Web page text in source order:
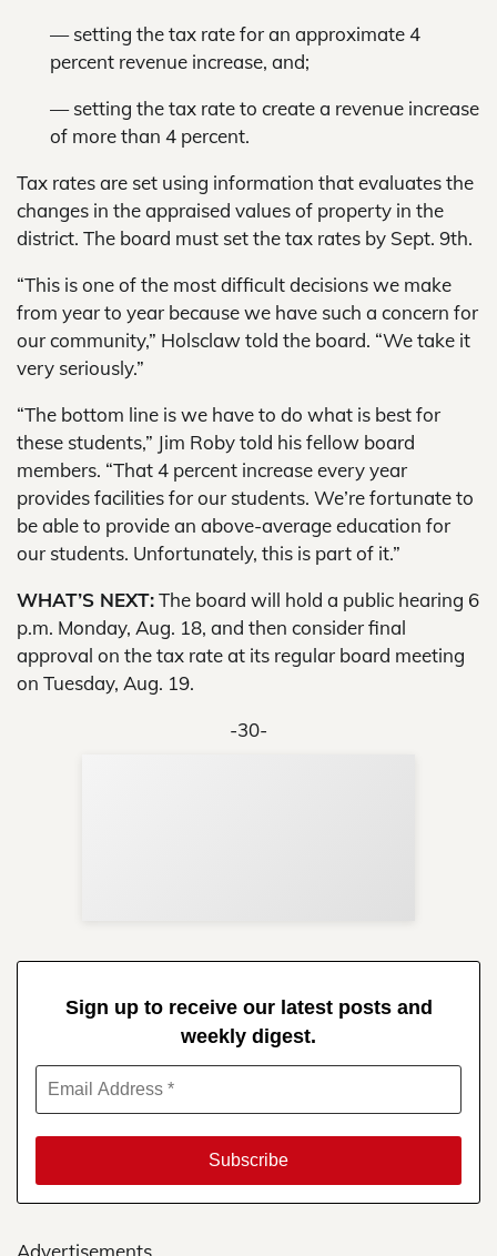
— setting the tax rate for an approximate 4
percent revenue increase, and;
— setting the tax rate to create a revenue increase
of more than 4 percent.
Tax rates are set using information that evaluates the
changes in the appraised values of property in the
district. The board must set the tax rates by Sept. 9th.
“This is one of the most difficult decisions we make
from year to year because we have such a concern for
our community,” Holsclaw told the board. “We take it
very seriously.”
“The bottom line is we have to do what is best for
these students,” Jim Roby told his fellow board
members. “That 4 percent increase every year
provides facilities for our students. We’re fortunate to
be able to provide an above-average education for
our students. Unfortunately, this is part of it.”
WHAT’S NEXT:The board will hold a public hearing 6
p.m. Monday, Aug. 18, and then consider final
approval on the tax rate at its regular board meeting
on Tuesday, Aug. 19.
-30-
Sign up to receive our latest posts and
weekly digest.
Advertisements